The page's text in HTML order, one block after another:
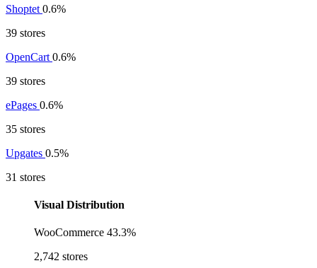
Shoptet 0.6%
39 stores
OpenCart 0.6%
39 stores
ePages 0.6%
35 stores
Upgates 0.5%
31 stores
Visual Distribution
WooCommerce 43.3%
2,742 stores